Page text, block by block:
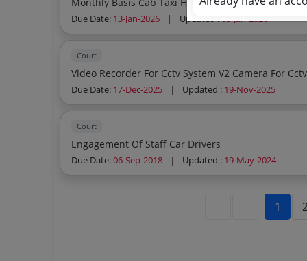
Due Date: 13-Jan-2026 | Updated :05-Jan-2026
Court
Due Date: 17-Dec-2025 | Updated : 19-Nov-2025
Court
Engagement Of Staff Car Drivers
Due Date:06-Sep-2018 | Updated : 19-May-2024
1